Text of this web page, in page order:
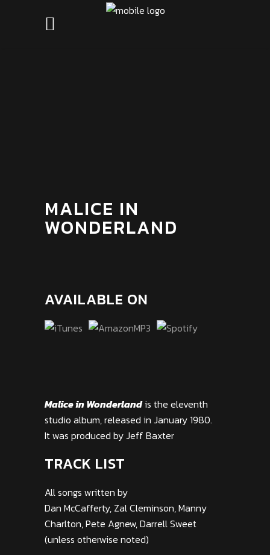
MALICE IN
WONDERLAND
AVAILABLE ON
Malice in Wonderlandis the eleventh
studio album, released in January 1980.
It was produced by Jeff Baxter
TRACK LIST
All songs written by
Dan McCafferty, Zal Cleminson, Manny
Charlton, Pete Agnew, Darrell Sweet
(unless otherwise noted)